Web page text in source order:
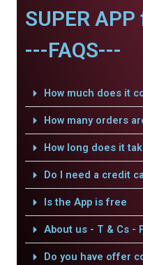
SUPER
---FAQS---
How much does it
How many orders
How long does it
Do I need a credit
Is the App is free
About us - T & Cs -
Do you have offer